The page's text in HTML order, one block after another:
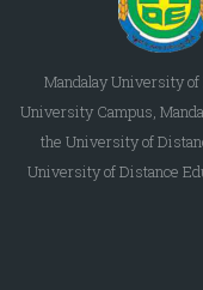
Mandalay University
University Campus,
the University of
University of Distance